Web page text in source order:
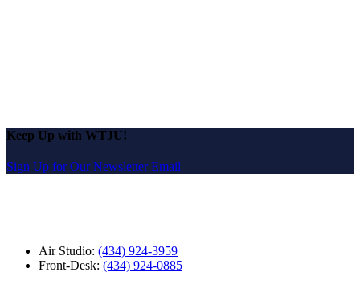
Keep Up with WTJU!
Sign Up for Our Newsletter Email
Air Studio: (434) 924-3959
Front-Desk: (434) 924-0885